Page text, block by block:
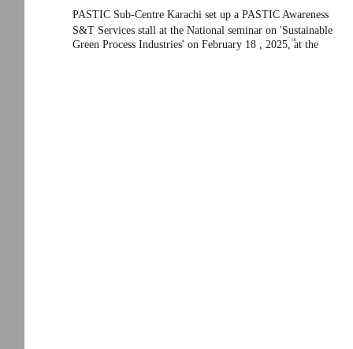
PASTIC Sub-Centre Karachi set up a PASTIC Awareness
S&T Services stall at the National seminar on 'Sustainable
th
Green Process Industries' on February 18 , 2025, at the